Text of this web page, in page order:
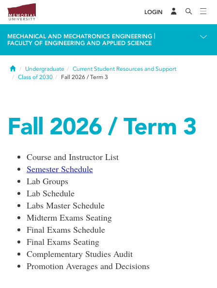
LOGIN
MECHANICAL AND MECHATRONICS ENGINEERING
FACULTY OF ENGINEERING AND APPLIED SCIENCE
HomeUndergraduate
Current Student Resources and Support
Class of 2030
Fall 2026 / Term 3
Fall 2026 / Term 3
Course and Instructor List
Semester Schedule
Lab Groups
Lab Schedule
Labs Master Schedule
Midterm Exams Seating
Final Exams Schedule
Final Exams Seating
Complementary Studies Audit
Promotion Averages and Decisions